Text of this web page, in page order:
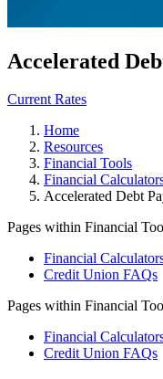
Accelerated
Current Rates
Home
Resources
Financial Tools
Financial
Accelerated Debt
Pages within Financial
Financial
Credit Union FAQs
Pages within Financial
Financial
Credit Union FAQs